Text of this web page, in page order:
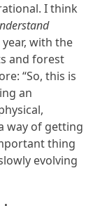
I think
with the
and forest
“So, this is
an
way of getting
thing
evolving